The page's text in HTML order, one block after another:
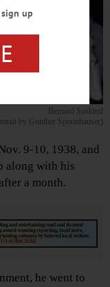
Bernard Suskind
by Gunther Spoonhauser)
9-10, 1938, and
along with his
a month.
he went to
up